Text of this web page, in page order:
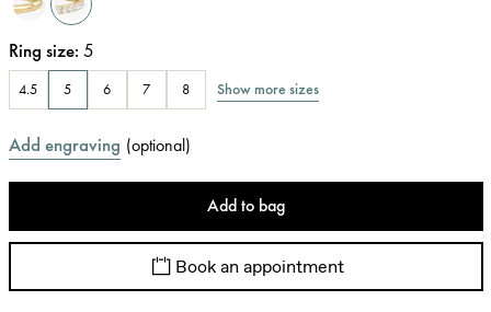
Ring size: 5
4.5 5 6 7 8 Show more sizes
Add engraving (optional)
Add to bag
Book an appointment